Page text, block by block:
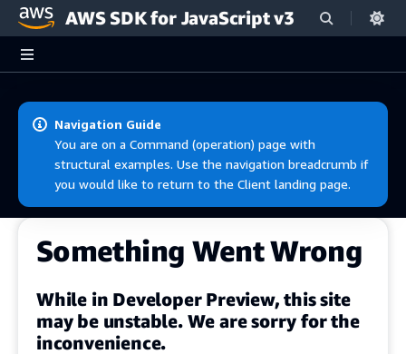
Skip to main content
AWS SDK for JavaScript v3
Navigation Guide
You are on a Command (operation) page with
structural examples. Use the navigation breadcrumb if
you would like to return to the Client landing page.
Something Went Wrong
While in Developer Preview, this site
may be unstable. We are sorry for the
inconvenience.